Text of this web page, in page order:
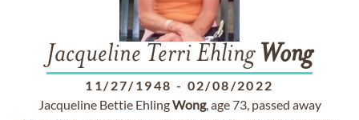
Jacqueline Terri Ehling Wong
11/27/1948 - 02/08/2022
Jacqueline Bettie EhlingWong, age 73, passed away